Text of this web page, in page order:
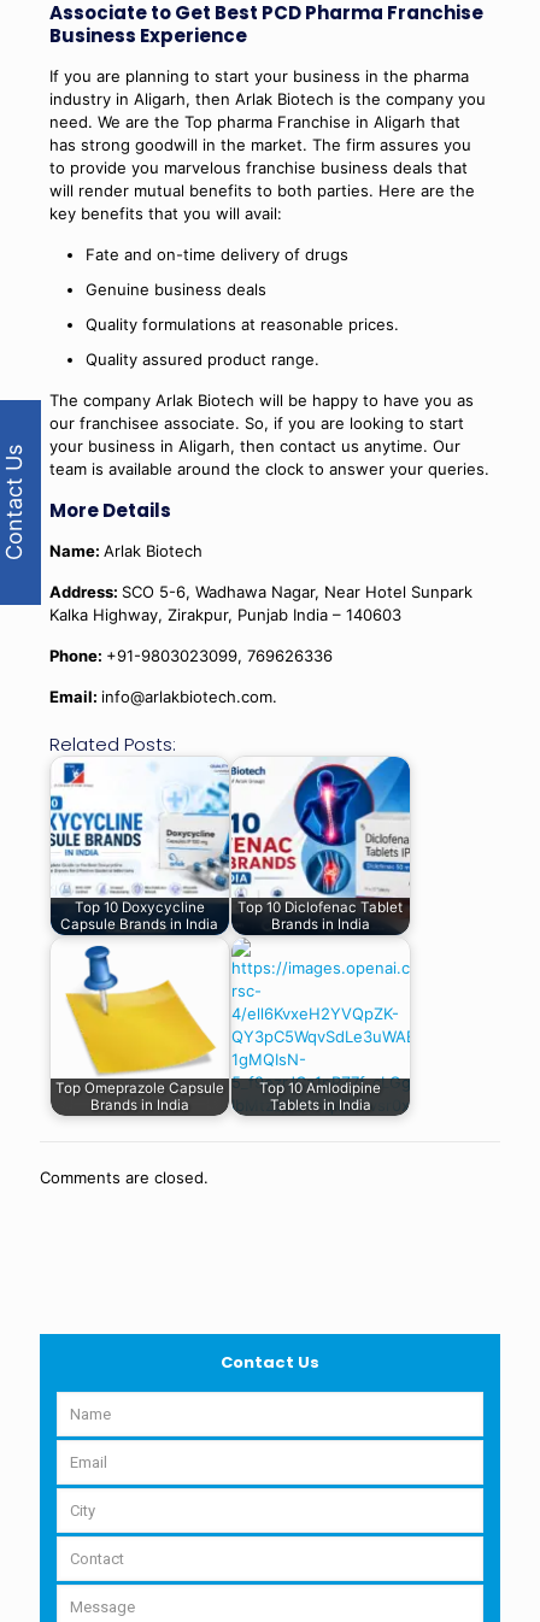
Associate to Get Best PCD Pharma Franchise
Business Experience
If you are planning to start your business in the pharma
industry in Aligarh, then Arlak Biotech is the company you
need. We are the Top pharma Franchise in Aligarh that
has strong goodwill in the market. The firm assures you
to provide you marvelous franchise business deals that
will render mutual benefits to both parties. Here are the
key benefits that you will avail:
Fate and on-time delivery of drugs
Genuine business deals
Quality formulations at reasonable prices.
Quality assured product range.
The company Arlak Biotech will be happy to have you as
our franchisee associate. So, if you are looking to start
your business in Aligarh, then contact us anytime. Our
team is available around the clock to answer your queries.
More Details
Name: Arlak Biotech
Address: SCO 5-6, Wadhawa Nagar, Near Hotel Sunpark
Kalka Highway, Zirakpur, Punjab India – 140603
Phone: +91-9803023099, 769626336
Email: info@arlakbiotech.com.
Related Posts:
Top 10 Doxycycline
Capsule Brands in India
Top 10 Diclofenac Tablet
Brands in India
Top Omeprazole Capsule
Brands in India
Top 10 Amlodipine
Tablets in India
Comments are closed.
Contact Us
Contact Us